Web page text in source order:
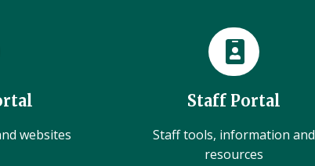
websites
Staff Portal
Staff tools, information and
resources